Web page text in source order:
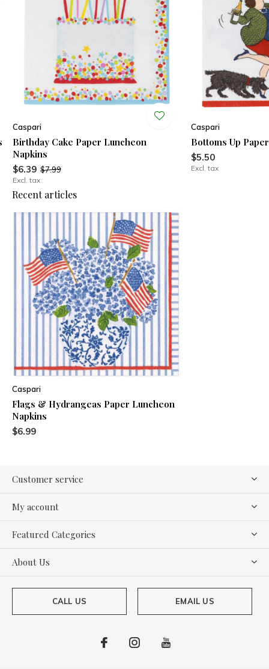
Caspari
Birthday Cake Paper Luncheon
Napkins
$6.39 $7.99
Excl. tax
Caspari
Bottoms Up
$5.50
Excl. tax
Recent articles
Caspari
Flags & Hydrangeas Paper Luncheon
Napkins
$6.99
Customer service
My account
Featured Categories
About Us
CALL US EMAIL US